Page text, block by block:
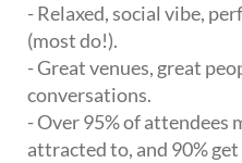
- Relaxed, social vibe,
(most do!).
- Great venues, great
conversations.
- Over 95% of attendees
attracted to, and 90%